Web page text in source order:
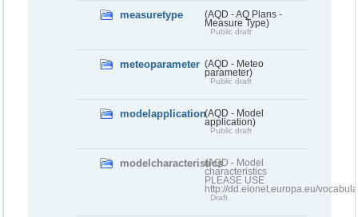
measuretype
(AQD - AQ Plans -
Measure Type)
Public draft
meteoparameter (AQD - Meteo
parameter)
Public draft
modelapplication(AQD - Model
application)
Public draft
modelcharacteristics(AQD - Model
characteristics
PLEASE USE
http://dd.eionet.europa.eu/
Draft